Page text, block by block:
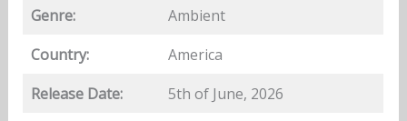
Genre:
Ambient
Country:
America
Release Date:
5th of June, 2026